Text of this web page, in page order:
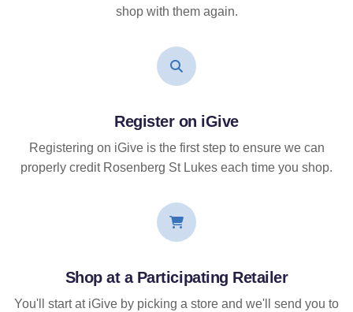
shop with them again.
Register on iGive
Registering on iGive is the first step to ensure we can
properly credit Rosenberg St Lukes each time you shop.
Shop at a Participating Retailer
You'll start at iGive by picking a store and we'll send you to